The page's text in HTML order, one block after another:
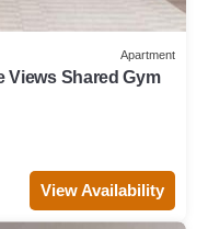
Apartment
Views Shared Gym
View Availability